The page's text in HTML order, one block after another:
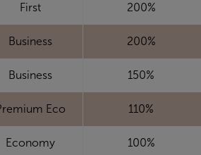
First 200%
Business 200%
Business 150%
Eco 110%
Economy 100%